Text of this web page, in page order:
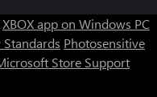
XBOX app on Windows PC
Photosensitive
Store Support